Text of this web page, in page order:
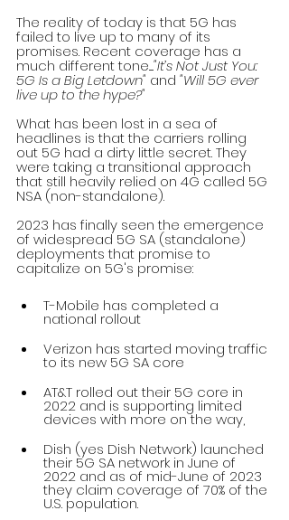
The reality of today is that 5G has
failed to live up to many of its
promises. Recent coverage has a
much different tone....."It’s Not Just You:
5G Is a Big Letdown" and "Will 5G ever
live up to the hype?"
What has been lost in a sea of
headlines is that the carriers rolling
out 5G had a dirty little secret. They
were taking a transitional approach
that still heavily relied on 4G called 5G
NSA (non-standalone).
2023 has finally seen the emergence
of widespread 5G SA (standalone)
deployments that promise to
capitalize on 5G's promise:
T-Mobile has completed a
national rollout
Verizon has started moving traffic
to its new 5G SA core
AT&T rolled out their 5G core in
2022 and is supporting limited
devices with more on the way,
Dish (yes Dish Network) launched
their 5G SA network in June of
2022 and as of mid-June of 2023
they claim coverage of 70% of the
U.S. population.